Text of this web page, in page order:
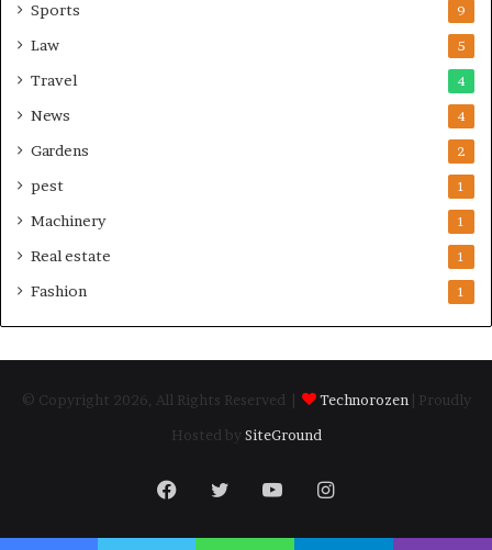
Sports 9
Law 5
Travel 4
News 4
Gardens 2
pest 1
Machinery 1
Real estate 1
Fashion 1
© Copyright 2026, All Rights Reserved | Technorozen | Proudly
Hosted by SiteGround
Facebook
TwitterYouTubeInstagram